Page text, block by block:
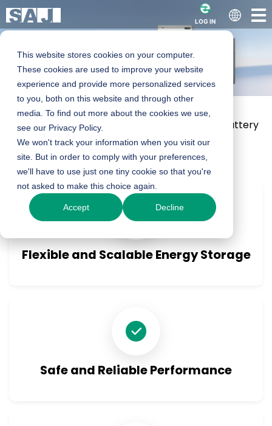
This website stores cookies on your computer.
These cookies are used to improve your website
experience and provide more personalized services
to you, both on this website and through other
media. To find out more about the cookies we use,
see our Privacy Policy.
We won't track your information when you visit our
site. But in order to comply with your preferences,
we'll have to use just one tiny cookie so that you're
not asked to make this choice again.
Accept Decline
LOG IN
B2 series Low
Voltage Battery
5.0kWh
Product Enquiry
Home Products Battery
B2 LV Series
Flexible and Scalable Energy Storage
Safe and Reliable Performance